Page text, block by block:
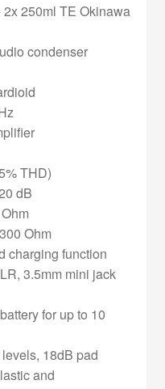
€.
is:
1.079,10 €.
250ml TE Okinawa
condenser
THD)
dB
Ohm
charging function
3.5mm mini jack
for up to 10
18dB pad
and